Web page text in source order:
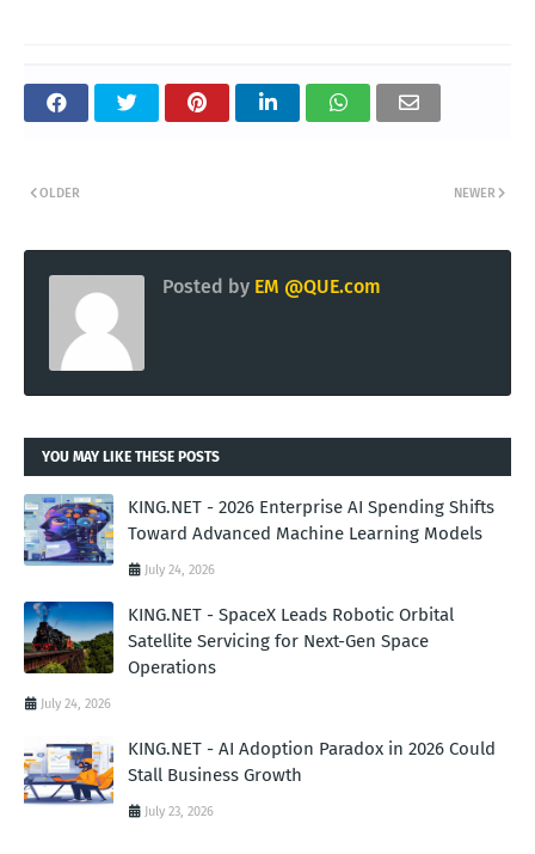
NEWER
OLDER
Posted by EM @QUE.com
YOU MAY LIKE THESE POSTS
KING.NET - 2026 Enterprise AI Spending Shifts
Toward Advanced Machine Learning Models
July 24, 2026
KING.NET - SpaceX Leads Robotic Orbital
Satellite Servicing for Next-Gen Space
Operations
July 24, 2026
KING.NET - AI Adoption Paradox in 2026 Could
Stall Business Growth
July 23, 2026